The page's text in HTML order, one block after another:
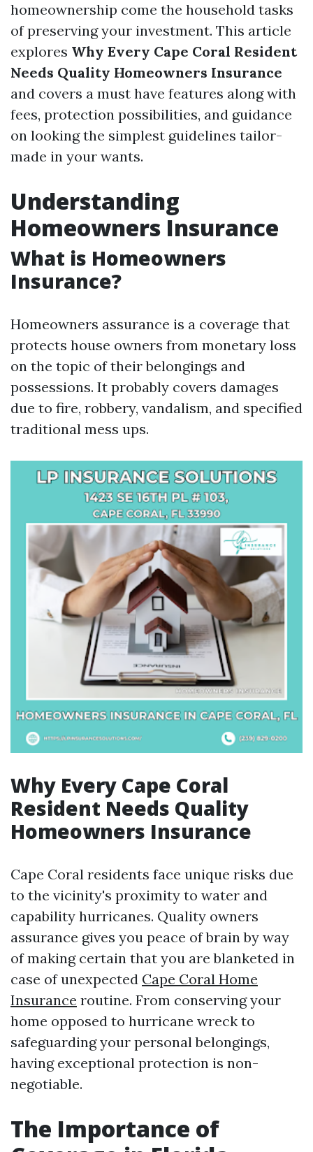
homeownership come the household tasks
of preserving your investment. This article
explores Why Every Cape Coral Resident
Needs Quality Homeowners Insurance
and covers a must have features along with
fees, protection possibilities, and guidance
on looking the simplest guidelines tailor-
made in your wants.
Understanding
Homeowners Insurance
What is Homeowners
Insurance?
Homeowners assurance is a coverage that
protects house owners from monetary loss
on the topic of their belongings and
possessions. It probably covers damages
due to fire, robbery, vandalism, and specified
traditional mess ups.
Why Every Cape Coral
Resident Needs Quality
Homeowners Insurance
Cape Coral residents face unique risks due
to the vicinity's proximity to water and
capability hurricanes. Quality owners
assurance gives you peace of brain by way
of making certain that you are blanketed in
case of unexpected Cape Coral Home
Insurance routine. From conserving your
home opposed to hurricane wreck to
safeguarding your personal belongings,
having exceptional protection is non-
negotiable.
The Importance of